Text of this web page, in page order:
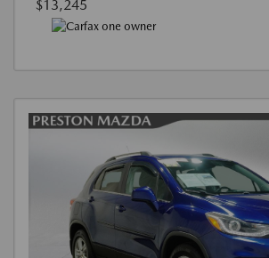
$13,245